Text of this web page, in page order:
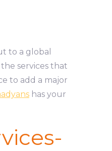
to a global
services that
to add a major
has your